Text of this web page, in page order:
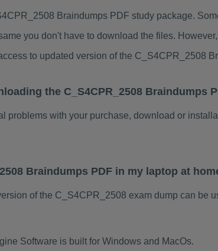
Braindumps PDF study package.
you don't have to download the files.
to updated version of the C_S4CPR_2508
the C_S4CPR_2508 Braindumps
problems with your purchase, download or
Braindumps PDF in my laptop at
of the C_S4CPR_2508 exam dump can be
Software is built for Windows and MacOs.